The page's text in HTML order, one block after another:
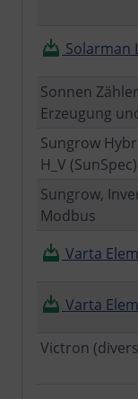
Solarman
Sonnen
Erzeugung
Sungrow
H_V (SunSpec)
Sungrow,
Modbus
Varta
Varta
Victron